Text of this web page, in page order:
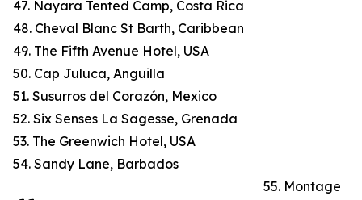
47. Nayara Tented Camp, Costa Rica
48. Cheval Blanc St Barth, Caribbean
49. The Fifth Avenue Hotel, USA
50. Cap Juluca, Anguilla
51. Susurros del Corazón, Mexico
52. Six Senses La Sagesse, Grenada
53. The Greenwich Hotel, USA
54. Sandy Lane, Barbados
55. Montage